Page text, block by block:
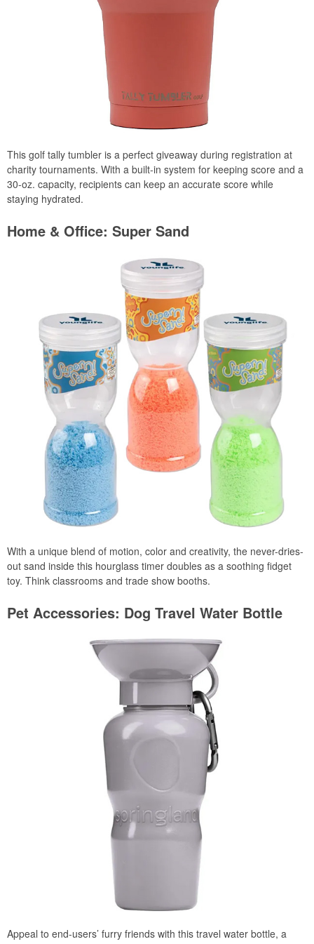
This golf tally tumbler is a perfect giveaway during registration at
charity tournaments. With a built-in system for keeping score and a
30-oz. capacity, recipients can keep an accurate score while
staying hydrated.
Home & Office: Super Sand
With a unique blend of motion, color and creativity, the never-dries-
out sand inside this hourglass timer doubles as a soothing fidget
toy. Think classrooms and trade show booths.
Pet Accessories: Dog Travel Water Bottle
Appeal to end-users’ furry friends with this travel water bottle, a